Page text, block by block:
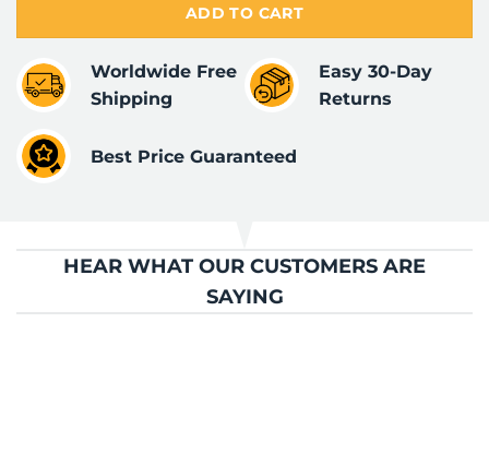
ADD TO CART
Worldwide Free
Shipping
Easy 30-Day
Returns
Best Price Guaranteed
HEAR WHAT OUR CUSTOMERS ARE
SAYING